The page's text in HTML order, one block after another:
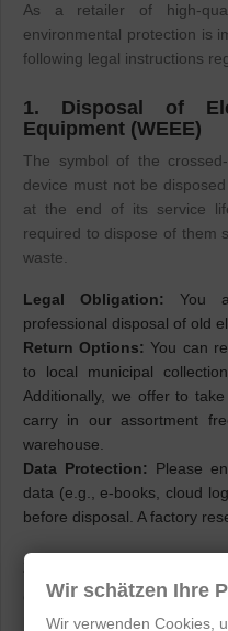
As a retailer of high-
environmental protection is
following legal instructions
1. Disposal of
Equipment (WEEE)
The symbol of the
device must not be
at the end of its service
required to dispose of them
waste.
Legal Obligation:
You
professional disposal of old
Return Options: You can
to local municipal
Additionally, we offer to
carry in our assortment
warehouse.
Data Protection:
Please
data (e.g., e-books, cloud
before disposal. A factory
Onyx BOOX devices
batteries. Since these
Wir schätzen Ihre
Wir verwenden Cookies,